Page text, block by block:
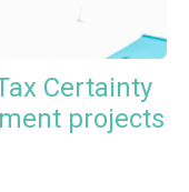
Certainty
projects